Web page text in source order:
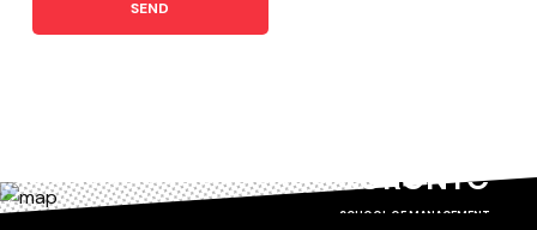
SEND
TORONTO
SCHOOL OF MANAGEMENT